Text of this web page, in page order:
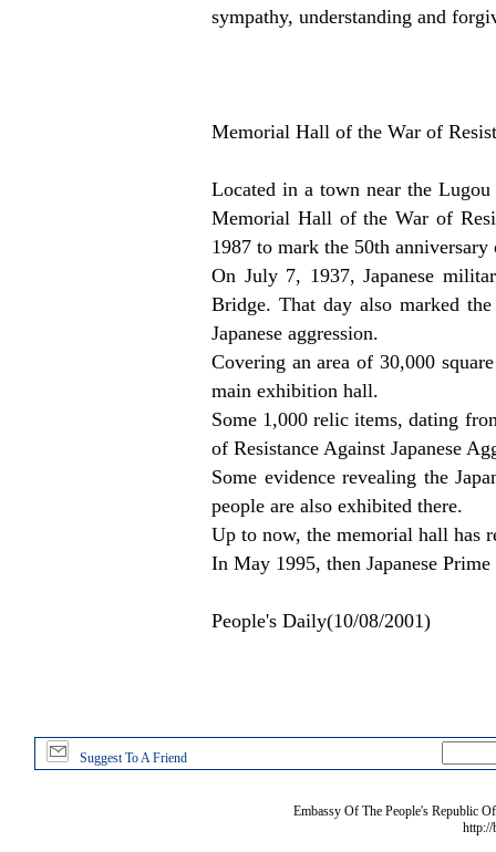
sympathy, understanding and
Memorial Hall of the War of
Located in a town near the
Memorial Hall of the War of
1987 to mark the 50th anniversary
On July 7, 1937, Japanese
Bridge. That day also marked
Japanese aggression.
Covering an area of 30,000
main exhibition hall.
Some 1,000 relic items, dating
of Resistance Against Japanese
Some evidence revealing the
people are also exhibited there.
Up to now, the memorial hall has
In May 1995, then Japanese
People's Daily(10/08/2001)
Suggest To A Friend
Embassy Of The People's Republic
http://